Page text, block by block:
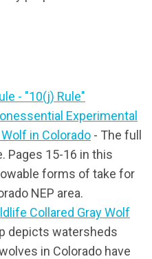
- "10(j) Rule"
Experimental
in Colorado - The full
Pages 15-16 in this
forms of take for
NEP area.
Collared Gray Wolf
depicts watersheds
in Colorado have